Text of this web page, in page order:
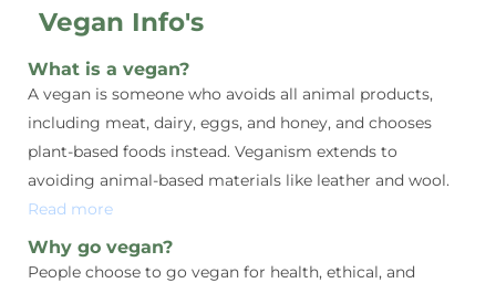
Vegan Info's
What is a vegan?
A vegan is someone who avoids all animal products,
including meat, dairy, eggs, and honey, and chooses
plant-based foods instead. Veganism extends to
avoiding animal-based materials like leather and wool.
Read more
Why go vegan?
People choose to go vegan for health, ethical, and